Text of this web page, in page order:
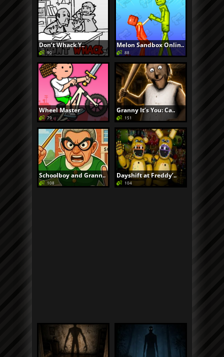
Don’t Whack Y..
90
Melon Sandbox Onlin..
88
Wheel Master
79
Granny It’s You: Ca..
151
Schoolboy and Grann..
108
Dayshift at Freddy’..
104